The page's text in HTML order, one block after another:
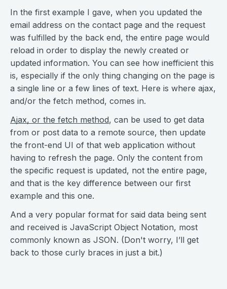
In the first example I gave, when you updated the
email address on the contact page and the request
was fulfilled by the back end, the entire page would
reload in order to display the newly created or
updated information. You can see how inefficient this
is, especially if the only thing changing on the page is
a single line or a few lines of text. Here is where ajax,
and/or the fetch method, comes in.
Ajax, or the fetch method, can be used to get data
from or post data to a remote source, then update
the front-end UI of that web application without
having to refresh the page. Only the content from
the specific request is updated, not the entire page,
and that is the key difference between our first
example and this one.
And a very popular format for said data being sent
and received is JavaScript Object Notation, most
commonly known as JSON. (Don't worry, I’ll get
back to those curly braces in just a bit.)